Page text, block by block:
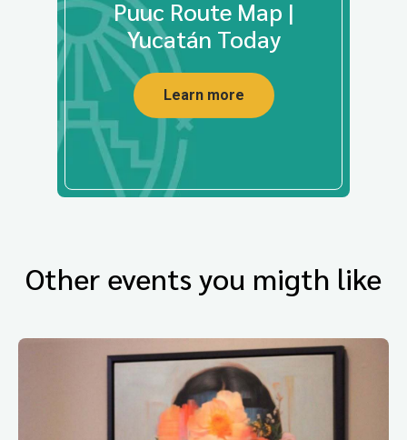
Puuc Route Map |
Yucatán Today
Learn more
Other events you migth like